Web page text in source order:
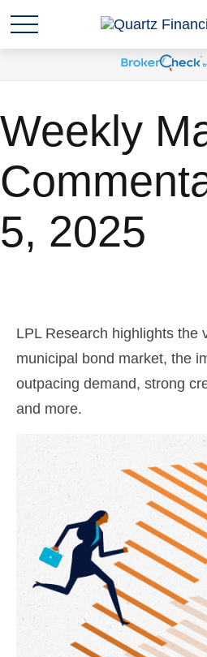
Weekly
5, 2025
LPL Research highlights the
municipal bond market, the
outpacing demand, strong
and more.